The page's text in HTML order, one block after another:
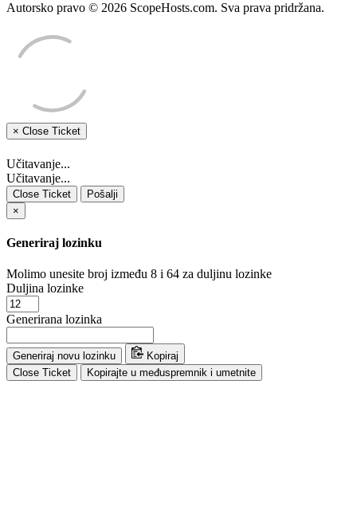
Autorsko pravo © 2026 ScopeHosts.com. Sva prava pridržana.
× Close Ticket
Učitavanje...
Učitavanje...
Close Ticket
Pošalji
×
Generiraj lozinku
Molimo unesite broj između 8 i 64 za duljinu lozinke
Duljina lozinke
Generirana lozinka
Generiraj novu lozinku
Kopiraj
Close Ticket
Kopirajte u međuspremnik i umetnite